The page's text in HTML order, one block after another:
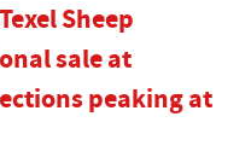
Sheep
sale at
peaking at